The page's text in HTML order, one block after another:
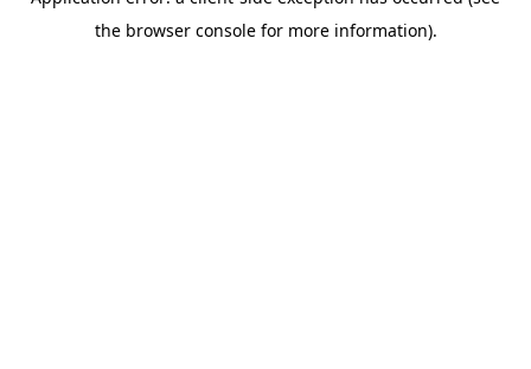
the browser console for more information).